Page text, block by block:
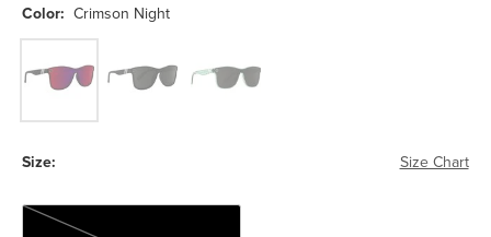
Color: Crimson Night
Size: Size Chart
One Size